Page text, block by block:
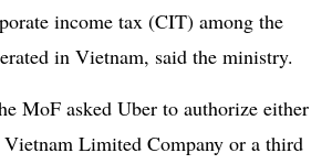
income tax (CIT) among the
in Vietnam, said the ministry.
MoF asked Uber to authorize either
Limited Company or a third